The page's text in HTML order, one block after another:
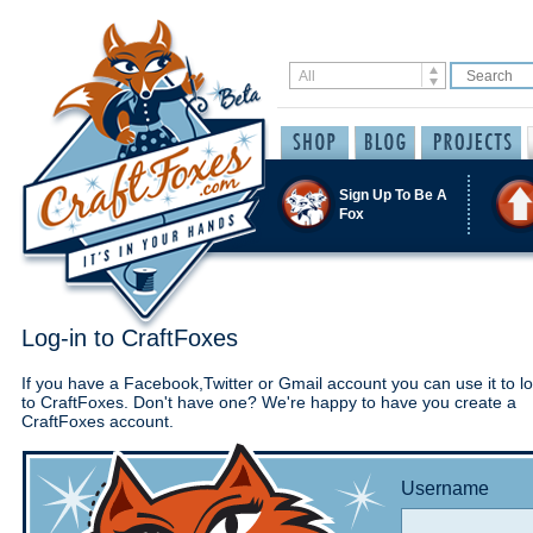
Sign Up To Be A
Fox
Log-in to CraftFoxes
If you have a Facebook,Twitter or Gmail account you can use it to
to CraftFoxes. Don't have one? We're happy to have you create a
CraftFoxes account.
Username